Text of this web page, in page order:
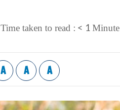
Time taken to read : < 1 Minute
A A A